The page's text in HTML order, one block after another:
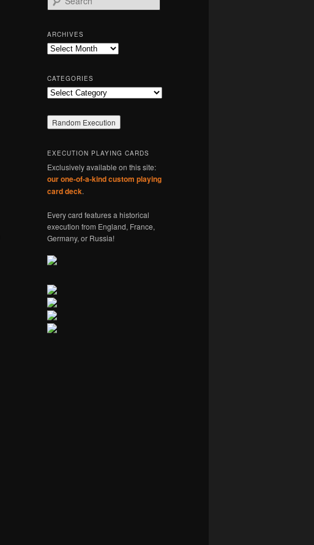
e
r
c
h
ARCHIVES
Archives
CATEGORIES
Categories
EXECUTION PLAYING CARDS
Exclusively available on this site:
our one-of-a-kind custom playing
card deck.
Every card features a historical
execution from England, France,
Germany, or Russia!